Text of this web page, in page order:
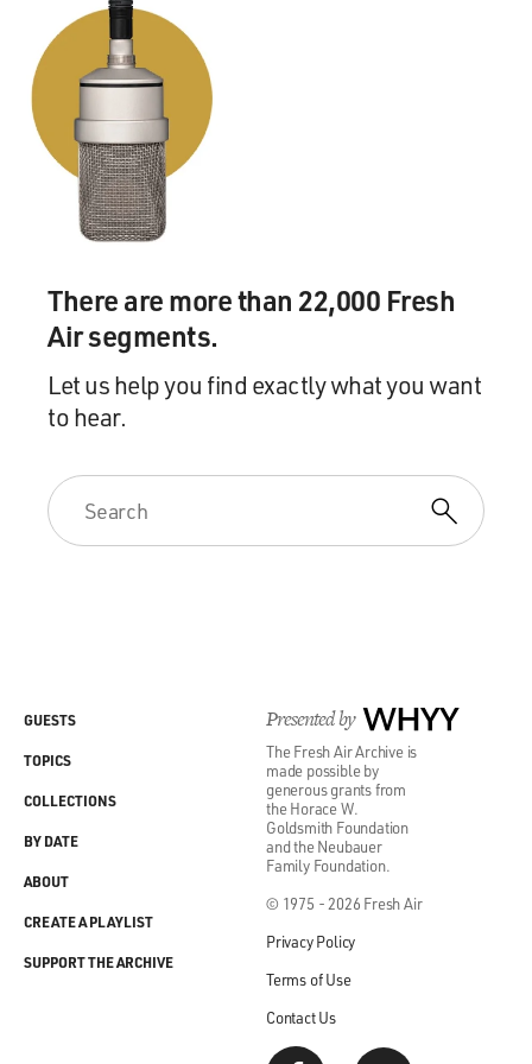
mean...
HORNBY: Exactly. I mean I think of when...
GROSS: They already knew stuff.
HORNBY: Yeah, when one has the fantasy that you're
talking about, I think it's quite right, adults do have that
fantasy, and you have the fantasy that you're going to be
talking about, you know, R.E.M. or Nirvana. And they
really don't want to hear from you, those kids.
GROSS: I'll tell you what I think the fantasy really is
too, that a lot of people in their 30s, 40s, and maybe
teenagers, they were much hipper than their parents
were, but now that they're adults, they're a lot hipper
than their kids are.
HORNBY: I think that's absolutely right...
LAUGHTER
GROSS: How old were your students when you taught?
HORNBY: I taught 11-16-year-olds.
GROSS: And you were teaching them English?
There are more than 22,000 Fresh
Air segments.
Let us help you find exactly what you want
to hear.
Presented by WHYY
The Fresh Air Archive is
made possible by
generous grants from
the Horace W.
Goldsmith Foundation
and the Neubauer
Family Foundation.
© 1975 - 2026 Fresh Air
Privacy Policy
Terms of Use
Contact Us
GUESTS
TOPICS
COLLECTIONS
BY DATE
ABOUT
CREATE A PLAYLIST
SUPPORT THE ARCHIVE